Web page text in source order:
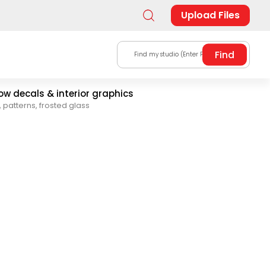
Upload Files
Find my studio (Enter Postal Code)
decals & interior graphics
patterns, frosted glass